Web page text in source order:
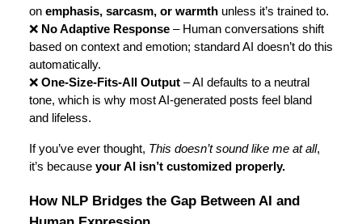
on emphasis, sarcasm, or warmth unless it’s trained to.
❌ No Adaptive Response – Human conversations shift
based on context and emotion; standard AI doesn’t do this
automatically.
❌ One-Size-Fits-All Output – AI defaults to a neutral
tone, which is why most AI-generated posts feel bland
and lifeless.
If you’ve ever thought, This doesn’t sound like me at all,
it’s because your AI isn’t customized properly.
How NLP Bridges the Gap Between AI and